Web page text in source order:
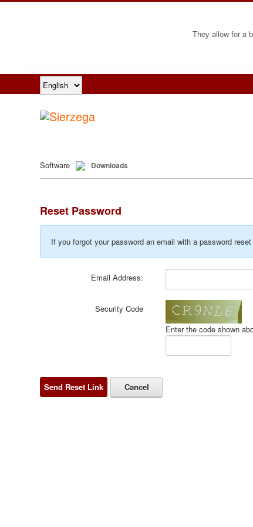
They allow for a
Software Downloads
Reset Password
If you forgot your password an email with a password
Email Address:
Security Code
Enter the code shown
Send Reset Link Cancel